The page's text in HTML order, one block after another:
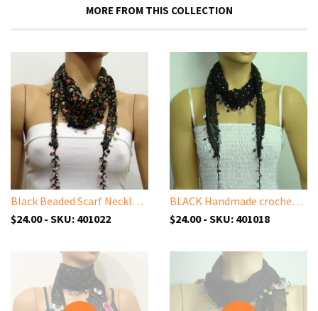
MORE FROM THIS COLLECTION
Black Beaded Scarf Necklace with Orange Flowers Printed - Handmade Crocheted Beaded Scarf - Black scarf bandana
$24.00 - SKU: 401022
BLACK Handmade crocheted edged cotton oya scarf with sparkling spangles,shiny sequins, beads, and disks.
$24.00 - SKU: 401018